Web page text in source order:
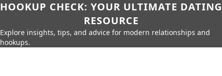
HOOKUP CHECK: YOUR ULTIMATE DATING
RESOURCE
Explore insights, tips, and advice for modern relationships and
hookups.